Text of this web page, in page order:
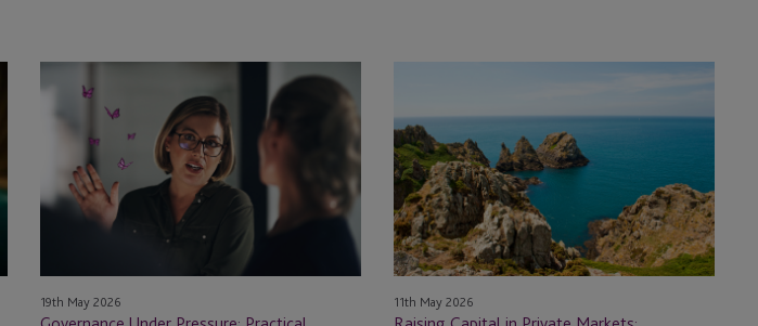
Practical
Lessons
from
Women
in
19th May 2026
in
Private
Markets:
Guernsey’s
Evolving
Fund
Framework
11th May 2026